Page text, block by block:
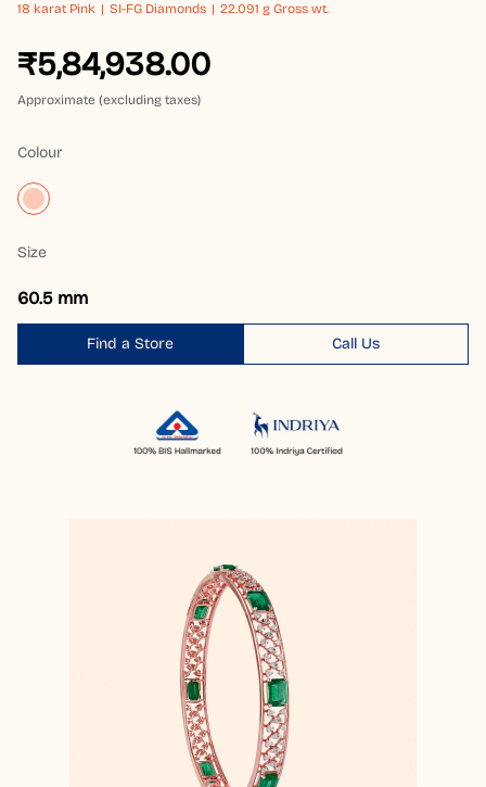
18 karat Pink SI-FG Diamonds 22.091 g Gross wt.
₹5,84,938.00
Approximate (excluding taxes)
Colour
Size
60.5 mm
Find a Store Call Us